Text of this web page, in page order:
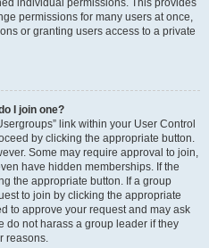
individual permissions. This provides
permissions for many users at once,
or granting users access to a private
I join one?
link within your User Control
by clicking the appropriate button.
Some may require approval to join,
have hidden memberships. If the
the appropriate button. If a group
to join by clicking the appropriate
to approve your request and may ask
do not harass a group leader if they
reasons.